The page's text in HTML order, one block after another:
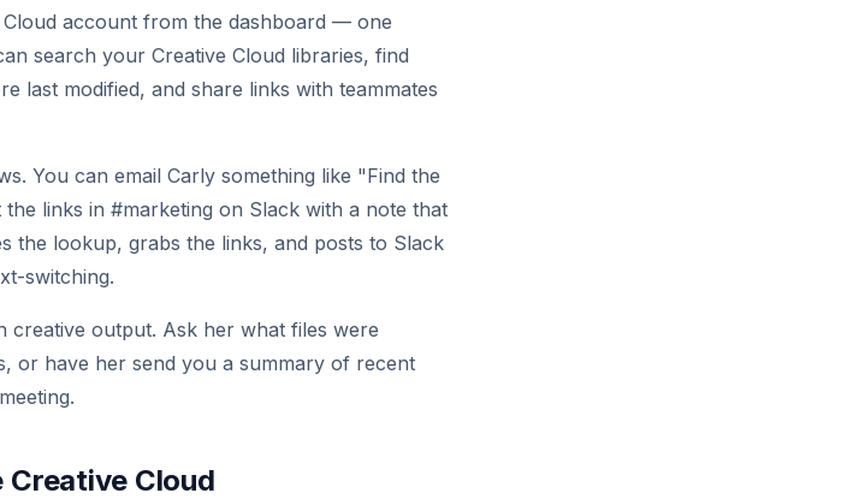
account from the dashboard — one
search your Creative Cloud libraries, find
last modified, and share links with teammates
You can email Carly something like "Find the
links in #marketing on Slack with a note that
the lookup, grabs the links, and posts to Slack
switching.
creative output. Ask her what files were
or have her send you a summary of recent
Creative Cloud